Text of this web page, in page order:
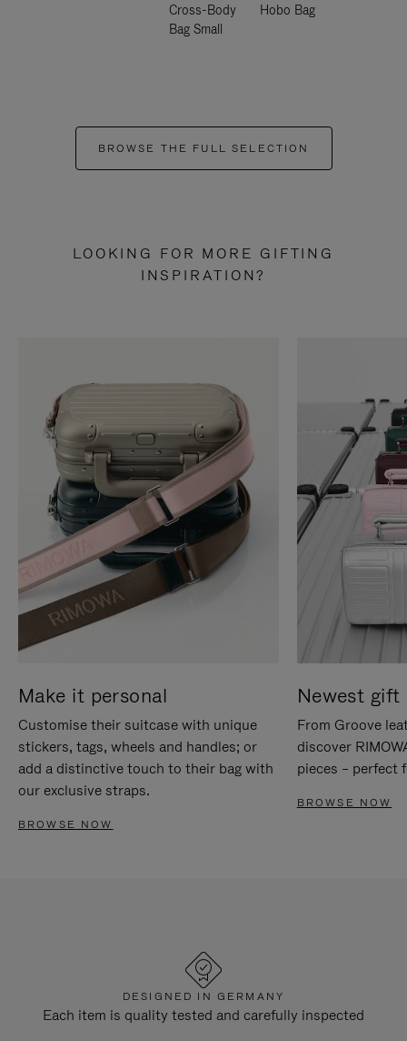
Cross-Body
Bag Small
Hobo Bag
BROWSE THE FULL SELECTION
LOOKING FOR MORE GIFTING
INSPIRATION?
Make it personal
Customise their suitcase with unique
stickers, tags, wheels and handles; or
add a distinctive touch to their bag with
our exclusive straps.
BROWSE NOW
Newest gift
From Groove
discover
pieces – perfect
BROWSE NOW
DESIGNED IN GERMANY
Each item is quality tested and carefully inspected